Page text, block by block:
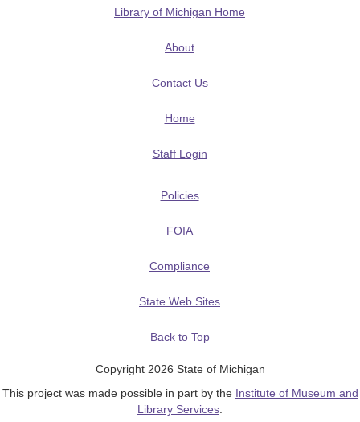
Library of Michigan Home
About
Contact Us
Home
Staff Login
Policies
FOIA
Compliance
State Web Sites
Back to Top
Copyright 2026 State of Michigan
This project was made possible in part by the Institute of Museum and
Library Services